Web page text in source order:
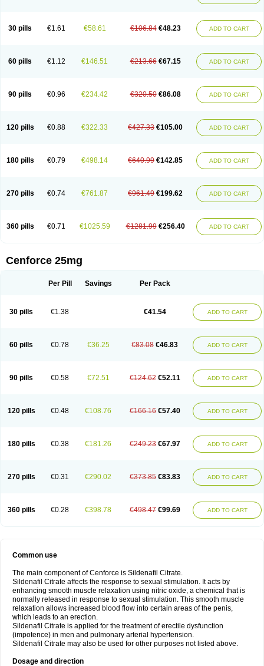
30 pills €1.61 €58.61 €106.84 €48.23 ADD TO CART
60 pills €1.12 €146.51 €213.66 €67.15 ADD TO CART
90 pills €0.96 €234.42 €320.50 €86.08 ADD TO CART
120 pills €0.88 €322.33 €427.33 €105.00 ADD TO CART
180 pills €0.79 €498.14 €640.99 €142.85 ADD TO CART
270 pills €0.74 €761.87 €961.49 €199.62 ADD TO CART
360 pills €0.71 €1025.59 €1281.99 €256.40 ADD TO CART
Cenforce 25mg
Per Pill Savings Per Pack
30 pills €1.38 €41.54 ADD TO CART
60 pills €0.78 €36.25 €83.08 €46.83 ADD TO CART
90 pills €0.58 €72.51 €124.62 €52.11 ADD TO CART
120 pills €0.48 €108.76 €166.16 €57.40 ADD TO CART
180 pills €0.38 €181.26 €249.23 €67.97 ADD TO CART
270 pills €0.31 €290.02 €373.85 €83.83 ADD TO CART
360 pills €0.28 €398.78 €498.47 €99.69 ADD TO CART
Common use
The main component of Cenforce is Sildenafil Citrate.
Sildenafil Citrate affects the response to sexual stimulation. It acts by
enhancing smooth muscle relaxation using nitric oxide, a chemical that is
normally released in response to sexual stimulation. This smooth muscle
relaxation allows increased blood flow into certain areas of the penis,
which leads to an erection.
Sildenafil Citrate is applied for the treatment of erectile dysfunction
(impotence) in men and pulmonary arterial hypertension.
Sildenafil Citrate may also be used for other purposes not listed above.
Dosage and direction